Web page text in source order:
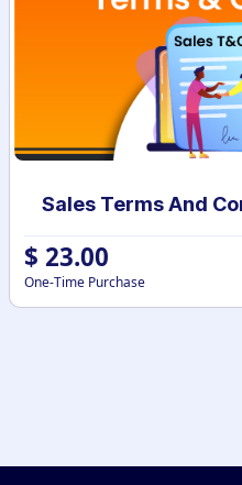
$ 23.00
One-Time Purchase